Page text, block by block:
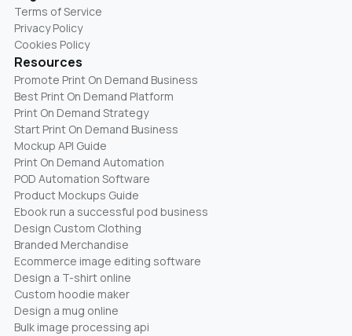
Terms of Service
Privacy Policy
Cookies Policy
Resources
Promote Print On Demand Business
Best Print On Demand Platform
Print On Demand Strategy
Start Print On Demand Business
Mockup API Guide
Print On Demand Automation
POD Automation Software
Product Mockups Guide
Ebook run a successful pod business
Design Custom Clothing
Branded Merchandise
Ecommerce image editing software
Design a T-shirt online
Custom hoodie maker
Design a mug online
Bulk image processing api